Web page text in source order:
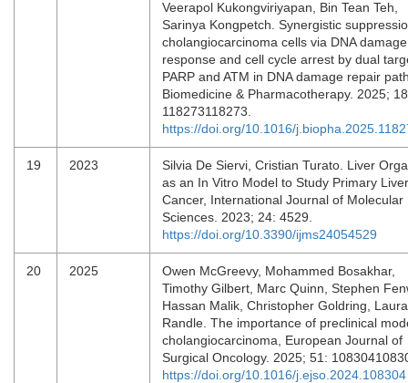
Veerapol Kukongviriyapan, Bin Tean Teh,
Sarinya Kongpetch. Synergistic
cholangiocarcinoma cells via DNA damage
response and cell cycle arrest by dual
PARP and ATM in DNA damage repair
Biomedicine & Pharmacotherapy. 2025;
118273118273.
https://doi.org/10.1016/
19 2023
Silvia De Siervi, Cristian Turato. Liver
as an In Vitro Model to Study Primary Liver
Cancer, International Journal of Molecular
Sciences. 2023; 24: 4529.
https://doi.org/10.3390/ijms24054529
20 2025
Owen McGreevy, Mohammed Bosakhar,
Timothy Gilbert, Marc Quinn, Stephen
Hassan Malik, Christopher Goldring, Laura
Randle. The importance of preclinical
cholangiocarcinoma, European Journal of
Surgical Oncology. 2025; 51:
https://doi.org/10.1016/j.ejso.2024.108304